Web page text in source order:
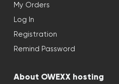
My Orders
Log In
Registration
Remind Password
About OWEXX hosting